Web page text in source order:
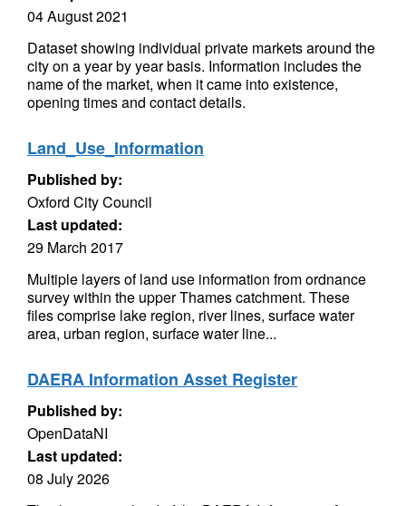
04 August 2021
Dataset showing individual private markets around the
city on a year by year basis. Information includes the
name of the market, when it came into existence,
opening times and contact details.
Land_Use_Information
Published by:
Oxford City Council
Last updated:
29 March 2017
Multiple layers of land use information from ordnance
survey within the upper Thames catchment. These
files comprise lake region, river lines, surface water
area, urban region, surface water line...
DAERA Information Asset Register
Published by:
OpenDataNI
Last updated:
08 July 2026